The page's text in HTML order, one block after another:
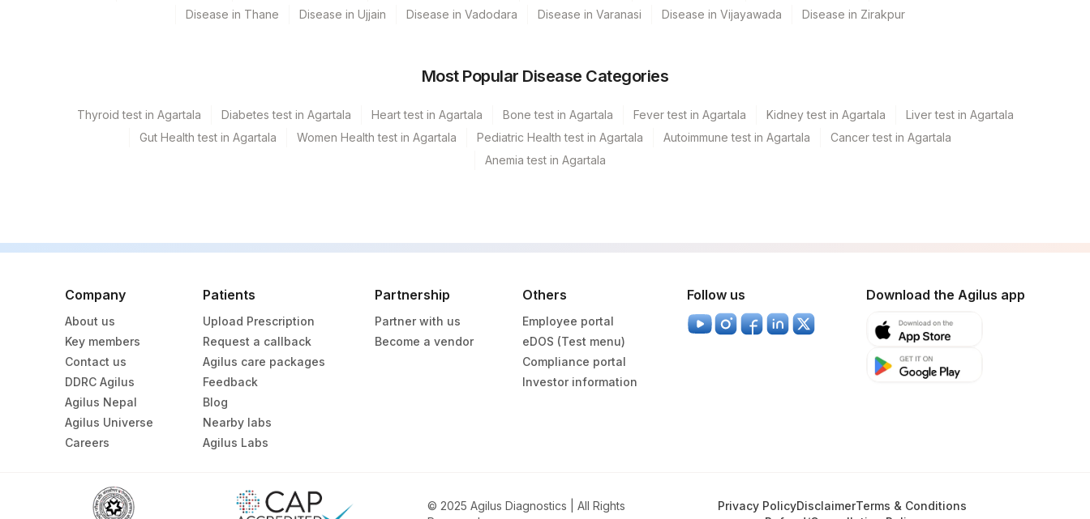
CELLS COUNTED & ANALYSED CELL
DRVV 0
ESTIMATED AVERAGE GLUCOSE(EAG) MBG
NORMALISED RATIO [DRVV SCREEN RATIO / DRVV CONFIRM RATIO] NRDRVV 50410-0
CARDIOLIPIN IGG,SERUM
DRVV CONFIRMATORY (TEST)
DRVV CONFIRMATORY (CONTROL) DRVV 0
KARYO
SPECIMEN
ANTI-PHOSPHOLIPID IGG ANTIBODIES, SERUM
HOMOCYSTEINE HOMCYS 13965-9
Disease in Thane
Disease in Ujjain Disease in Vadodara Disease in Varanasi Disease in Vijayawada Disease in Zirakpur
Most Popular Disease Categories
Thyroid test in Agartala Diabetes test in Agartala Heart test in Agartala Bone test in Agartala Fever test in Agartala Kidney test in Agartala
Liver test in Agartala
Gut Health test in Agartala
Women Health test in Agartala Pediatric Health test in Agartala Autoimmune test in Agartala
Cancer test in Agartala
Anemia test in Agartala
Company
About us
Key members
Contact us
DDRC Agilus
Agilus Nepal
Agilus Universe
Careers
Patients
Upload Prescription
Request a callback
Agilus care packages
Feedback
Blog
Nearby labs
Agilus Labs
Partnership
Partner with us
Become a vendor
Others
Employee portal
eDOS (Test menu)
Compliance portal
Investor information
Follow us Download the Agilus app
© 2025 Agilus Diagnostics | All Rights
Privacy PolicyDisclaimerTerms & Conditions